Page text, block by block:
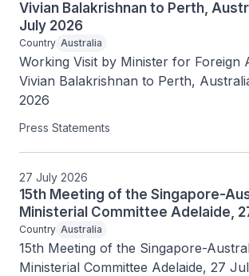
Vivian Balakrishnan to Perth,
July 2026
Country Australia
Working Visit by Minister for Foreign
Vivian Balakrishnan to Perth,
2026
Press Statements
27 July 2026
15th Meeting of the Singapore-
Ministerial Committee Adelaide,
Country Australia
15th Meeting of the Singapore-
Ministerial Committee Adelaide, 27